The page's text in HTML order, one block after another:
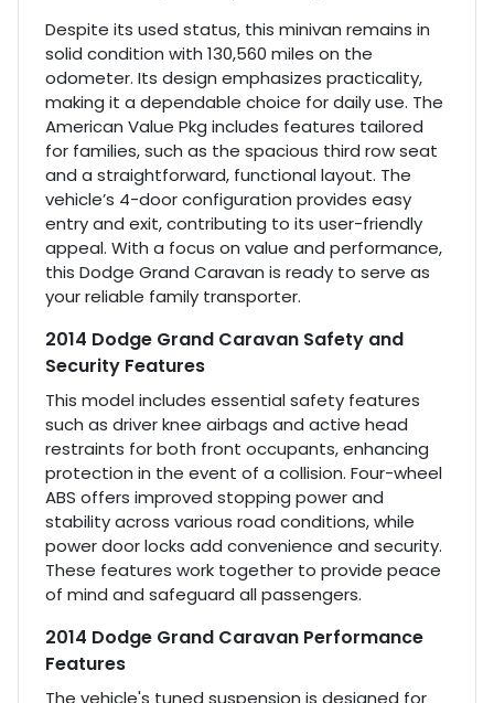
Despite its used status, this minivan remains in
solid condition with 130,560 miles on the
odometer. Its design emphasizes practicality,
making it a dependable choice for daily use. The
American Value Pkg includes features tailored
for families, such as the spacious third row seat
and a straightforward, functional layout. The
vehicle’s 4-door configuration provides easy
entry and exit, contributing to its user-friendly
appeal. With a focus on value and performance,
this Dodge Grand Caravan is ready to serve as
your reliable family transporter.
2014 Dodge Grand Caravan Safety and
Security Features
This model includes essential safety features
such as driver knee airbags and active head
restraints for both front occupants, enhancing
protection in the event of a collision. Four-wheel
ABS offers improved stopping power and
stability across various road conditions, while
power door locks add convenience and security.
These features work together to provide peace
of mind and safeguard all passengers.
2014 Dodge Grand Caravan Performance
Features
The vehicle's tuned suspension is designed for